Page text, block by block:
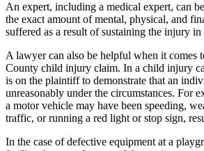
An expert, including a medical expert, can
the exact amount of mental, physical, and
suffered as a result of sustaining the injury in
A lawyer can also be helpful when it
County child injury claim. In a child injury
is on the plaintiff to demonstrate that an
unreasonably under the circumstances. For
a motor vehicle may have been speeding,
traffic, or running a red light or stop sign,
In the case of defective equipment at a